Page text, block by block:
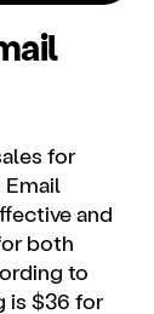
for
and
both
to
is $36 for